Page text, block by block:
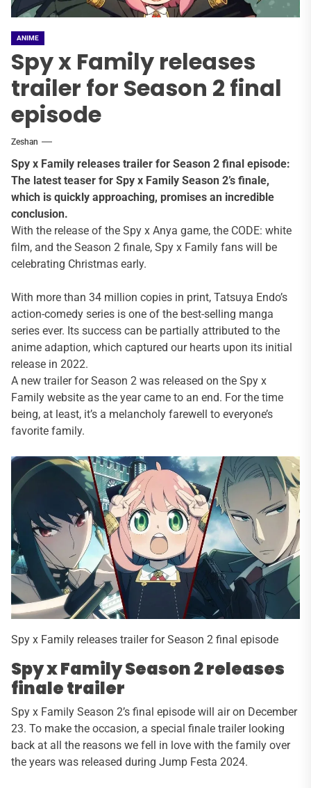
ANIME
Spy x Family releases
trailer for Season 2 final
episode
Zeshan
Spy x Family releases trailer for Season 2 final episode:
The latest teaser for Spy x Family Season 2’s finale,
which is quickly approaching, promises an incredible
conclusion.
With the release of the Spy x Anya game, the CODE: white
film, and the Season 2 finale, Spy x Family fans will be
celebrating Christmas early.
With more than 34 million copies in print, Tatsuya Endo’s
action-comedy series is one of the best-selling manga
series ever. Its success can be partially attributed to the
anime adaption, which captured our hearts upon its initial
release in 2022.
A new trailer for Season 2 was released on the Spy x
Family website as the year came to an end. For the time
being, at least, it’s a melancholy farewell to everyone’s
favorite family.
Spy x Family releases trailer for Season 2 final episode
Spy x Family Season 2 releases
finale trailer
Spy x Family Season 2’s final episode will air on December
23. To make the occasion, a special finale trailer looking
back at all the reasons we fell in love with the family over
the years was released during Jump Festa 2024.